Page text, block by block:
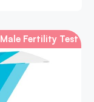
Male Fertility Test